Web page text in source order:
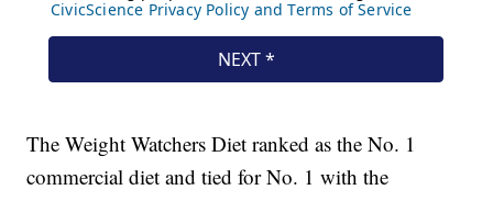
The Weight Watchers Diet ranked as the No. 1
commercial diet and tied for No. 1 with the